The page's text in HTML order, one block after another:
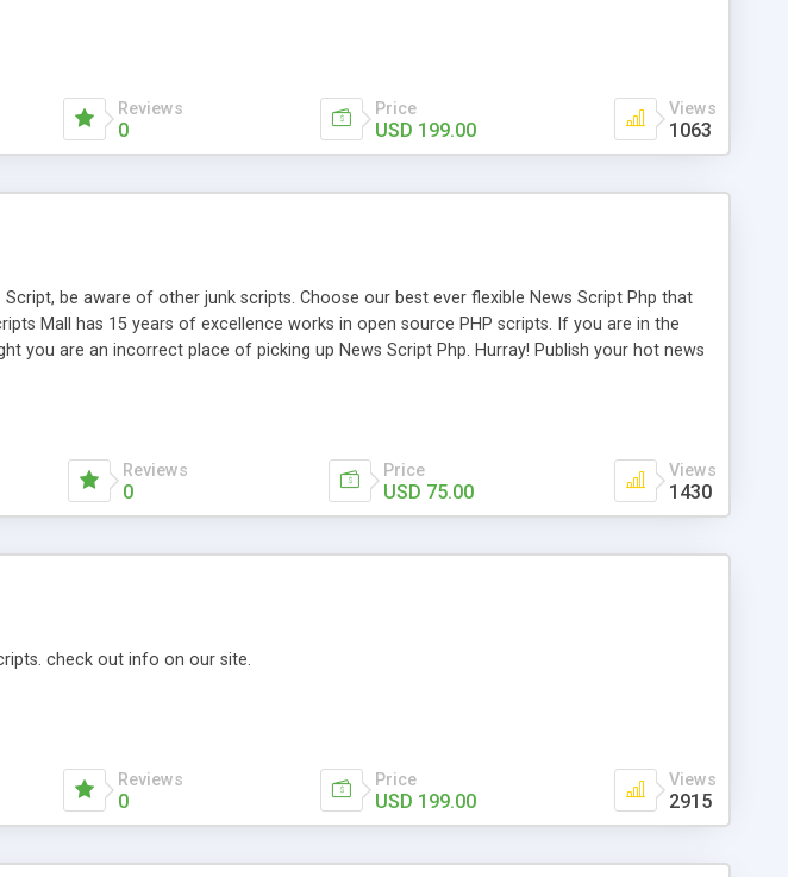
Reviews
0
Price
USD 199.00
Views
1063
be aware of other junk scripts. Choose our best ever flexible News Script Php that
Mall has 15 years of excellence works in open source PHP scripts. If you are in the
you are an incorrect place of picking up News Script Php. Hurray! Publish your hot news
the right choice of news script, however Php Scripts Mall will be listed in the top
Reviews
0
Price
USD 75.00
Views
1430
check out info on our site.
Reviews
0
Price
USD 199.00
Views
2915